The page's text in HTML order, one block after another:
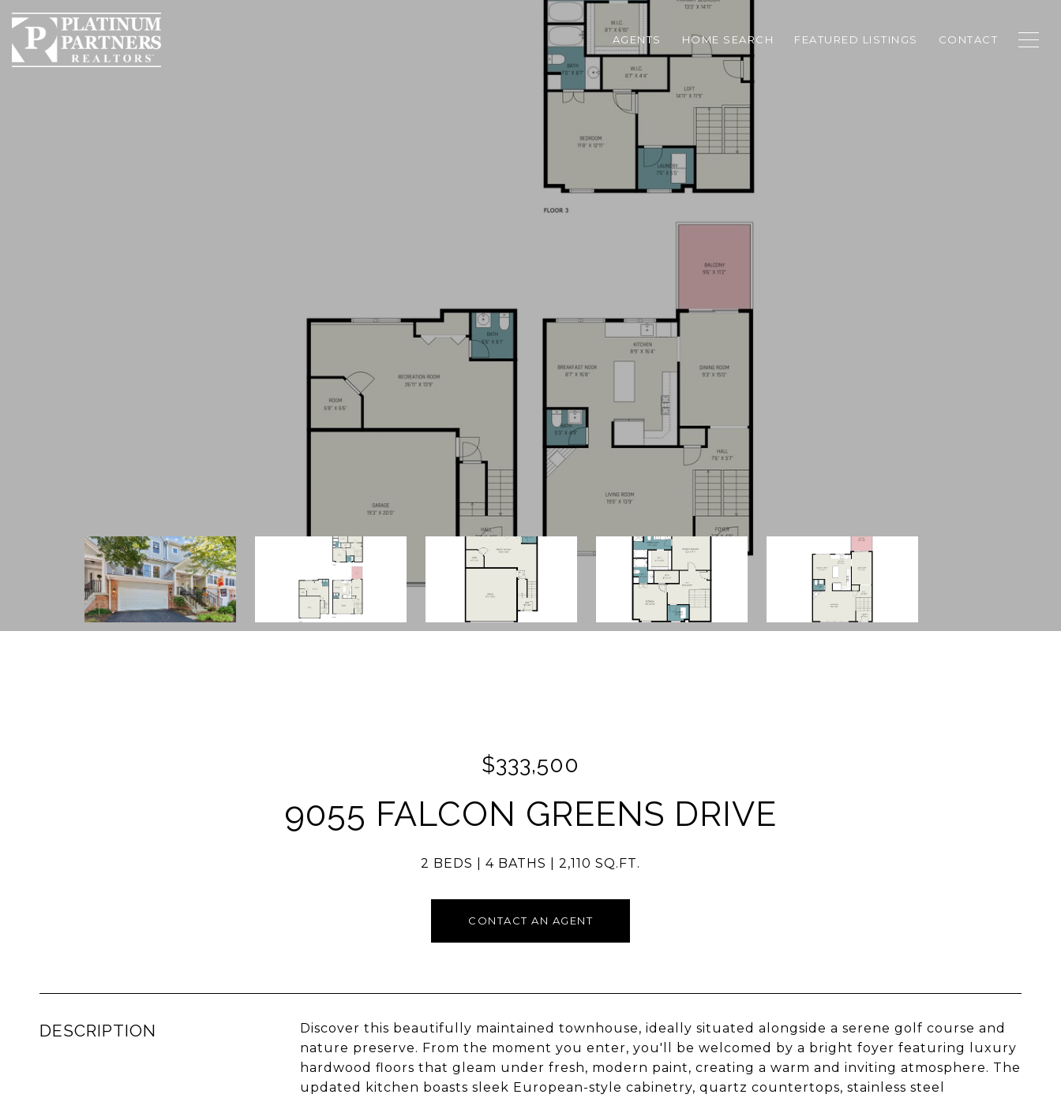
AGENTS HOME SEARCH FEATURED LISTINGS CONTACT
$333,500
9055 FALCON GREENS DRIVE
2 BEDS 4 BATHS 2,110 SQ.FT.
CONTACT AN AGENT
DESCRIPTION
Discover this beautifully maintained townhouse, ideally situated alongside a serene golf course and
nature preserve. From the moment you enter, you'll be welcomed by a bright foyer featuring luxury
hardwood floors that gleam under fresh, modern paint, creating a warm and inviting atmosphere. The
updated kitchen boasts sleek European-style cabinetry, quartz countertops, stainless steel